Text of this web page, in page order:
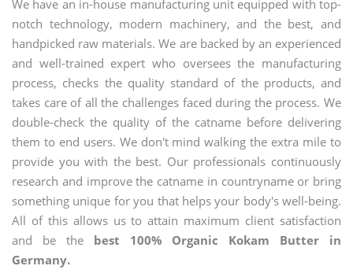
We have an in-house manufacturing unit equipped with top-
notch technology, modern machinery, and the best, and
handpicked raw materials. We are backed by an experienced
and well-trained expert who oversees the manufacturing
process, checks the quality standard of the products, and
takes care of all the challenges faced during the process. We
double-check the quality of the catname before delivering
them to end users. We don't mind walking the extra mile to
provide you with the best. Our professionals continuously
research and improve the catname in countryname or bring
something unique for you that helps your body's well-being.
All of this allows us to attain maximum client satisfaction
and be the best 100% Organic Kokam Butter in
Germany.